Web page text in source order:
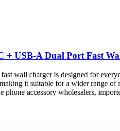
+ USB-A Dual Port Fast
wall charger is designed for
it suitable for a wider range
phone accessory wholesalers,